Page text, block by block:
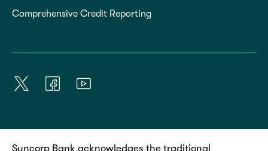
Comprehensive Credit Reporting
Suncorp Bank acknowledges the traditional